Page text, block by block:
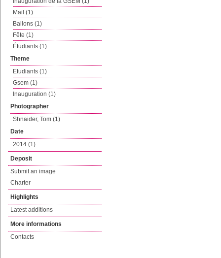
Mail (1)
Ballons (1)
Fête (1)
Étudiants (1)
Theme
Etudiants (1)
Gsem (1)
Inauguration (1)
Photographer
Shnaider, Tom (1)
Date
2014 (1)
Deposit
Submit an image
Charter
Highlights
Latest additions
More informations
Contacts